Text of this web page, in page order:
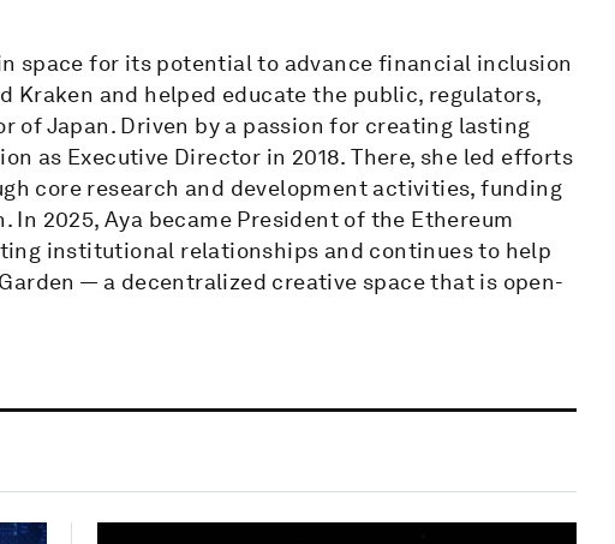
space for its potential to advance financial inclusion
Kraken and helped educate the public, regulators,
of Japan. Driven by a passion for creating lasting
as Executive Director in 2018. There, she led efforts
core research and development activities, funding
2025, Aya became President of the Ethereum
institutional relationships and continues to help
— a decentralized creative space that is open-